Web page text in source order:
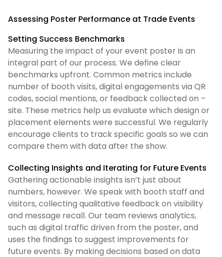
Assessing Poster Performance at Trade Events
Setting Success Benchmarks
Measuring the impact of your event poster is an
integral part of our process. We define clear
benchmarks upfront. Common metrics include
number of booth visits, digital engagements via QR
codes, social mentions, or feedback collected on –
site. These metrics help us evaluate which design or
placement elements were successful. We regularly
encourage clients to track specific goals so we can
compare them with data after the show.
Collecting Insights and Iterating for Future Events
Gathering actionable insights isn’t just about
numbers, however. We speak with booth staff and
visitors, collecting qualitative feedback on visibility
and message recall. Our team reviews analytics,
such as digital traffic driven from the poster, and
uses the findings to suggest improvements for
future events. By making decisions based on data